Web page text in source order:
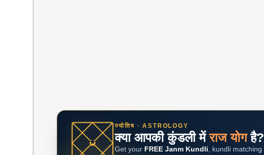
ज्योतिष · ASTROLOGY
क्या आपकी कुंडली मेंराज योगहै?
Get your FREE Janm Kundli, kundli